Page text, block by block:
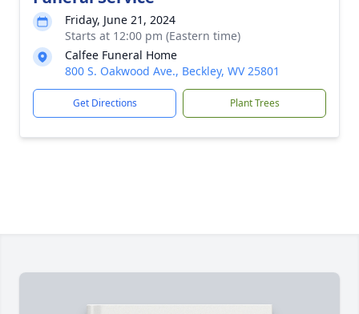
Friday, June 21, 2024
Starts at 12:00 pm (Eastern time)
Calfee Funeral Home
800 S. Oakwood Ave., Beckley, WV 25801
Get Directions Plant Trees